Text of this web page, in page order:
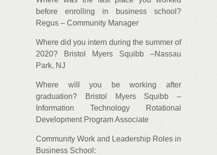
before enrolling in business school?
Regus – Community Manager
Where did you intern during the summer of
2020? Bristol Myers Squibb –Nassau
Park, NJ
Where will you be working after
graduation? Bristol Myers Squibb –
Information Technology Rotational
Development Program Associate
Community Work and Leadership Roles in
Business School: